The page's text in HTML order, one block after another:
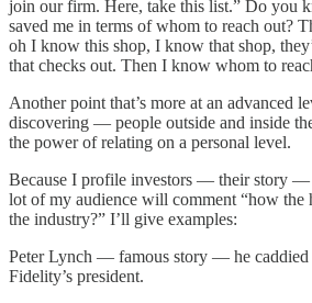
join our firm. Here, take this list.” Do you
saved me in terms of whom to reach out?
oh I know this shop, I know that shop,
that checks out. Then I know whom to
Another point that’s more at an advanced
discovering — people outside and inside
the power of relating on a personal level.
Because I profile investors — their story —
lot of my audience will comment “how the
the industry?” I’ll give examples:
Peter Lynch — famous story — he caddied
Fidelity’s president.